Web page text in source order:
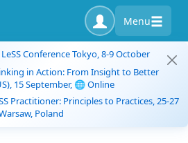
Menu
Conference Tokyo, 8-9 October
in Action: From Insight to Better
15 September, 🌐 Online
Practitioner: Principles to Practices, 25-27
Poland